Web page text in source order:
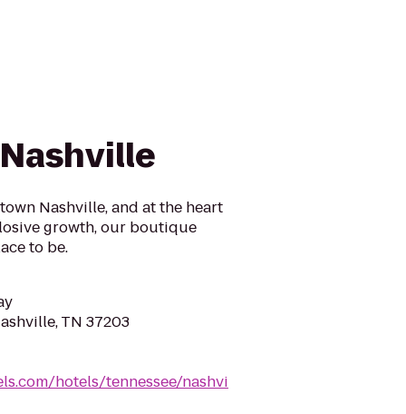
Nashville, and at the heart
growth, our boutique
to be.
TN 37203
hotels/tennessee/nashvi